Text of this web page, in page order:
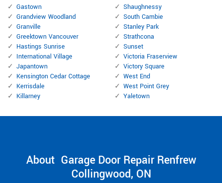
Gastown
Grandview Woodland
Granville
Greektown Vancouver
Hastings Sunrise
International Village
Japantown
Kensington Cedar Cottage
Kerrisdale
Killarney
Shaughnessy
South Cambie
Stanley Park
Strathcona
Sunset
Victoria Fraserview
Victory Square
West End
West Point Grey
Yaletown
About Garage Door Repair Renfrew
Collingwood, ON